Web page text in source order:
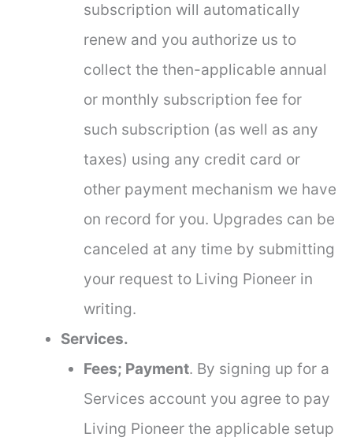
subscription will automatically
renew and you authorize us to
collect the then-applicable annual
or monthly subscription fee for
such subscription (as well as any
taxes) using any credit card or
other payment mechanism we have
on record for you. Upgrades can be
canceled at any time by submitting
your request to Living Pioneer in
writing.
Services.
Fees; Payment. By signing up for a
Services account you agree to pay
Living Pioneer the applicable setup